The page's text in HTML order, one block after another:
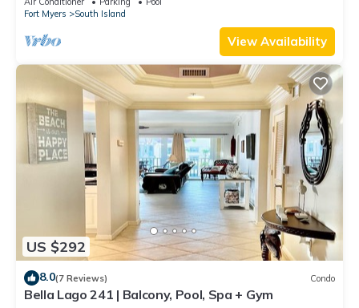
Fort Myers
South Island
View Availability
US $292
8.0(7 Reviews) Condo
Bella Lago 241 | Balcony, Pool, Spa + Gym